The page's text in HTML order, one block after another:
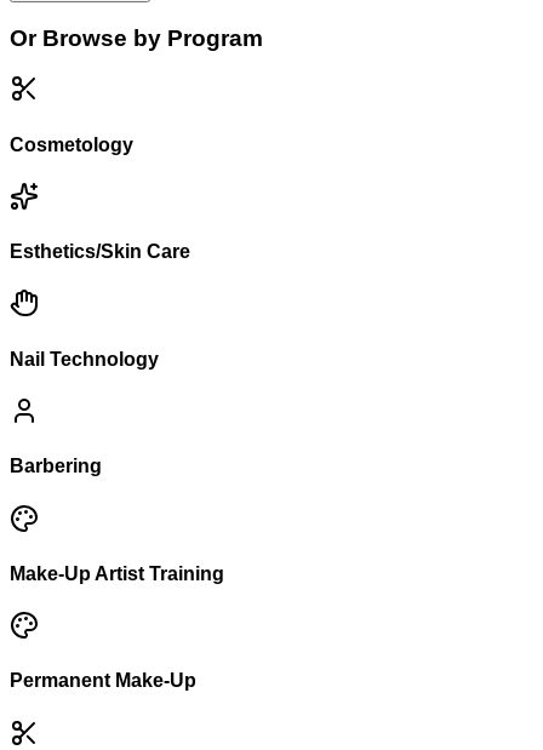
Or Browse by Program
Cosmetology
Esthetics/Skin Care
Nail Technology
Barbering
Make-Up Artist Training
Permanent Make-Up